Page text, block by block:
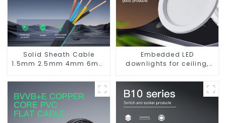
Solid Sheath Cable
1.5mm 2.5mm 4mm 6mm
Cores Copper Electric
Cable House Wire
Embedded LED
downlights for ceiling,
lights